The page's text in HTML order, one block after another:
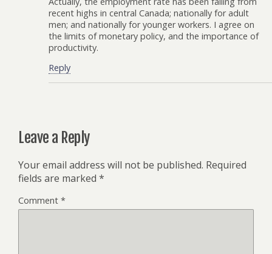
recent highs in central Canada; nationally for adult
men; and nationally for younger workers. I agree on
the limits of monetary policy, and the importance of
productivity.
Reply
Leave a Reply
Your email address will not be published. Required
fields are marked *
Comment *